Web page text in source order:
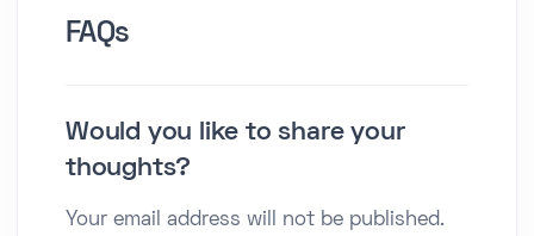
FAQs
Would you like to share your
thoughts?
Your email address will not be published.